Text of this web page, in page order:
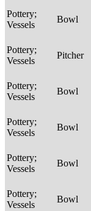
Pottery;
Vessels
Bowl
Pottery;
Vessels
Pitcher
Pottery;
Vessels
Bowl
Pottery;
Vessels
Bowl
Pottery;
Vessels
Bowl
Pottery;
Vessels
Bowl